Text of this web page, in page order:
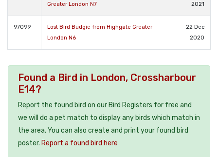
Greater London N7
2021
97099
Lost Bird Budgie from Highgate Greater
London N6
22 Dec
2020
Found a Bird in London, Crossharbour
E14?
Report the found bird on our Bird Registers for free and
we will do a pet match to display any birds which match in
the area. You can also create and print your found bird
poster. Report a found bird here